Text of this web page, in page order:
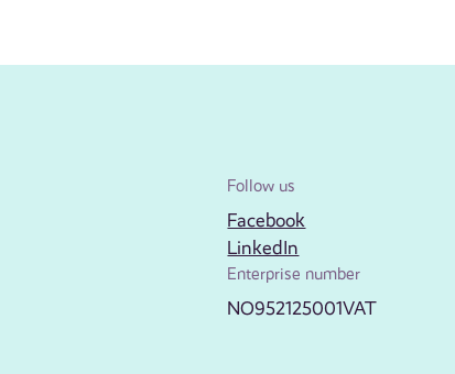
Follow us
Facebook
LinkedIn
Enterprise number
NO952125001VAT